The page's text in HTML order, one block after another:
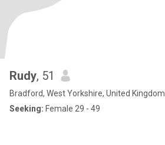
Rudy, 51
Bradford, West Yorkshire, United Kingdom
Seeking: Female 29 - 49